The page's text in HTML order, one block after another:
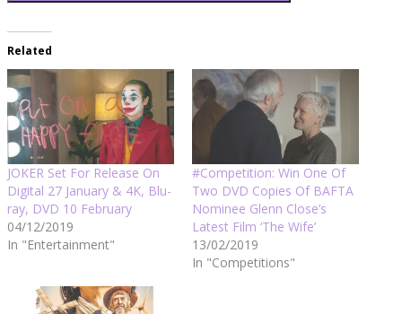
Related
JOKER Set For Release On
Digital 27 January & 4K, Blu-
ray, DVD 10 February
04/12/2019
In "Entertainment"
#Competition: Win One Of
Two DVD Copies Of BAFTA
Nominee Glenn Close’s
Latest Film ‘The Wife’
13/02/2019
In "Competitions"